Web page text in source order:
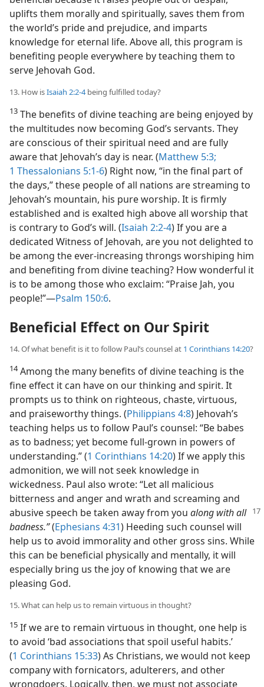
uplifts them morally and spiritually, saves them from
the world’s pride and prejudice, and imparts
knowledge for eternal life. Above all, this program is
benefiting people everywhere by teaching them to
serve Jehovah God.
13. How isIsaiah 2:2-4being fulfilled today?
13 The benefits of divine teaching are being enjoyed by
the multitudes now becoming God’s servants. They
are conscious of their spiritual need and are fully
aware that Jehovah’s day is near. (Matthew 5:3;
1 Thessalonians 5:1-6) Right now, “in the final part of
the days,” these people of all nations are streaming to
Jehovah’s mountain, his pure worship. It is firmly
established and is exalted high above all worship that
is contrary to God’s will. (Isaiah 2:2-4) If you are a
dedicated Witness of Jehovah, are you not delighted to
be among the ever-increasing throngs worshiping him
and benefiting from divine teaching? How wonderful it
is to be among those who exclaim: “Praise Jah, you
people!”​—Psalm 150:6.
Beneficial Effect on Our Spirit
14. Of what benefit is it to follow Paul’s counsel at 1 Corinthians 14:20?
14Among the many benefits of divine teaching is the
fine effect it can have on our thinking and spirit. It
prompts us to think on righteous, chaste, virtuous,
and praiseworthy things. (Philippians 4:8) Jehovah’s
teaching helps us to follow Paul’s counsel: “Be babes
as to badness; yet become full-grown in powers of
understanding.” (1 Corinthians 14:20) If we apply this
admonition, we will not seek knowledge in
wickedness. Paul also wrote: “Let all malicious
bitterness and anger and wrath and screaming and
abusive speech be taken away from you along with all
badness.”(Ephesians 4:31) Heeding such counsel will
help us to avoid immorality and other gross sins. While
this can be beneficial physically and mentally, it will
especially bring us the joy of knowing that we are
pleasing God.
15. What can help us to remain virtuous in thought?
15 If we are to remain virtuous in thought, one help is
to avoid ‘bad associations that spoil useful habits.’
(1 Corinthians 15:33) As Christians, we would not keep
company with fornicators, adulterers, and other
wrongdoers. Logically, then, we must not associate